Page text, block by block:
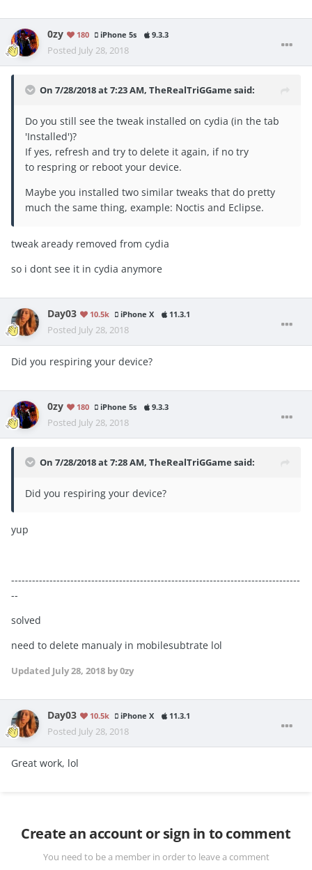
0zy 180 iPhone 5s 9.3.3
Posted July 28, 2018
On 7/28/2018 at 7:23 AM, TheRealTriGGamesaid:
Do you still see the tweak installed on cydia (in the tab
'Installed')?
If yes, refresh and try to delete it again, if no try
to respring or reboot your device.
Maybe you installed two similar tweaks that do pretty
much the same thing, example: Noctis and Eclipse.
tweak aready removed from cydia
so i dont see it in cydia anymore
Day03 10.5k iPhone X 11.3.1
Posted July 28, 2018
Did you respiring your device?
0zy 180 iPhone 5s 9.3.3
Posted July 28, 2018
On 7/28/2018 at 7:28 AM, TheRealTriGGamesaid:
Did you respiring your device?
yup
-----------------------------------------------------------------------------------
--
solved
need to delete manualy in mobilesubtrate lol
Updated July 28, 2018 by 0zy
Day03 10.5k iPhone X 11.3.1
Posted July 28, 2018
Great work, lol
Create an account or sign in to comment
You need to be a member in order to leave a comment